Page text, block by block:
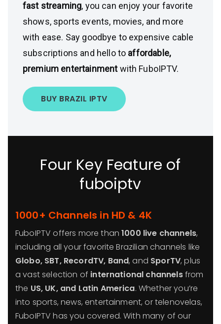
fast streaming, you can enjoy your favorite
shows, sports events, movies, and more
with ease. Say goodbye to expensive cable
subscriptions and hello to affordable,
premium entertainmentwith FuboIPTV.
BUY BRAZIL IPTV
Four Key Feature of
fuboiptv
1000+ Channels in HD & 4K
FuboIPTV offers more than1000 live channels,
including all your favorite Brazilian channels like
Globo, SBT, RecordTV, Band, and SporTV, plus
a vast selection of international channelsfrom
the US, UK, and Latin America. Whether you’re
into sports, news, entertainment, or telenovelas,
FuboIPTV has you covered. With many of our